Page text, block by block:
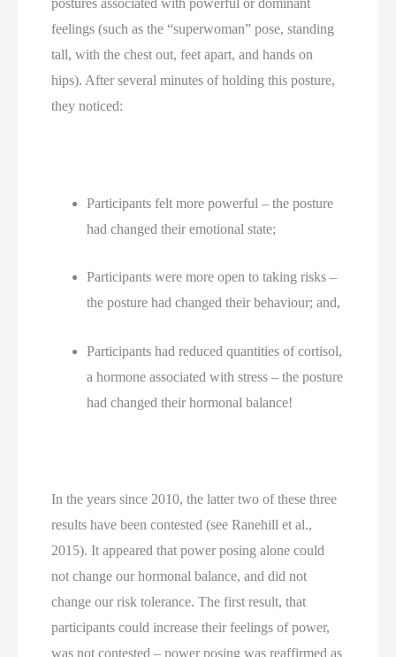
postures associated with powerful or dominant
feelings (such as the “superwoman” pose, standing
tall, with the chest out, feet apart, and hands on
hips). After several minutes of holding this posture,
they noticed:
Participants felt more powerful – the posture
had changed their emotional state;
Participants were more open to taking risks –
the posture had changed their behaviour; and,
Participants had reduced quantities of cortisol,
a hormone associated with stress – the posture
had changed their hormonal balance!
In the years since 2010, the latter two of these three
results have been contested (see Ranehill et al.,
2015). It appeared that power posing alone could
not change our hormonal balance, and did not
change our risk tolerance. The first result, that
participants could increase their feelings of power,
was not contested – power posing was reaffirmed as